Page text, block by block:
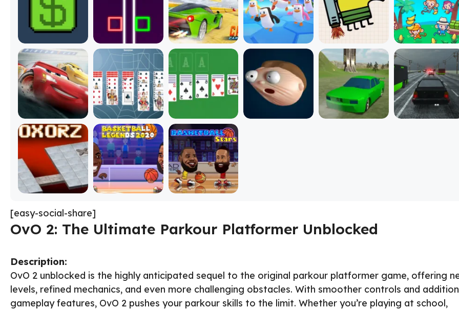
[easy-social-share]
OvO 2: The Ultimate Parkour Platformer Unblocked
Description:
OvO 2 unblocked is the highly anticipated sequel to the original parkour platformer game, offering
levels, refined mechanics, and even more challenging obstacles. With smoother controls and
gameplay features, OvO 2 pushes your parkour skills to the limit. Whether you’re playing at school,